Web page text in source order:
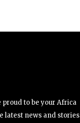
proud to be your Africa
latest news and stories